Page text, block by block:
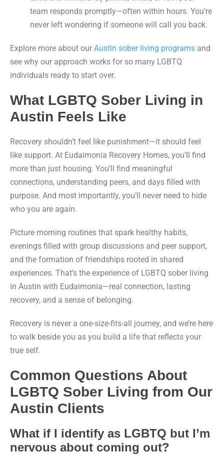
team responds promptly—often within hours. You’re
never left wondering if someone will call you back.
Explore more about our Austin sober living programs and
see why our approach works for so many LGBTQ
individuals ready to start over.
What LGBTQ Sober Living in
Austin Feels Like
Recovery shouldn’t feel like punishment—it should feel
like support. At Eudaimonia Recovery Homes, you’ll find
more than just housing. You’ll find meaningful
connections, understanding peers, and days filled with
purpose. And most importantly, you’ll never need to hide
who you are again.
Picture morning routines that spark healthy habits,
evenings filled with group discussions and peer support,
and the formation of friendships rooted in shared
experiences. That’s the experience of LGBTQ sober living
in Austin with Eudaimonia—real connection, lasting
recovery, and a sense of belonging.
Recovery is never a one-size-fits-all journey, and we’re here
to walk beside you as you build a life that reflects your
true self.
Common Questions About
LGBTQ Sober Living from Our
Austin Clients
What if I identify as LGBTQ but I’m
nervous about coming out?